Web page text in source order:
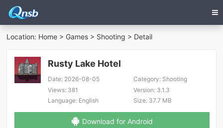
Location: Home > Games > Shooting > Detail
Rusty Lake Hotel
Date: 2026-08-05 Category:Shooting
Views: 381 Version:3.1.3
Language: English Size:37.7 MB
Download for Android